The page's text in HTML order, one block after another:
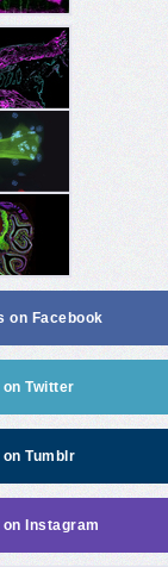
on Facebook
on Twitter
on Tumblr
on Instagram